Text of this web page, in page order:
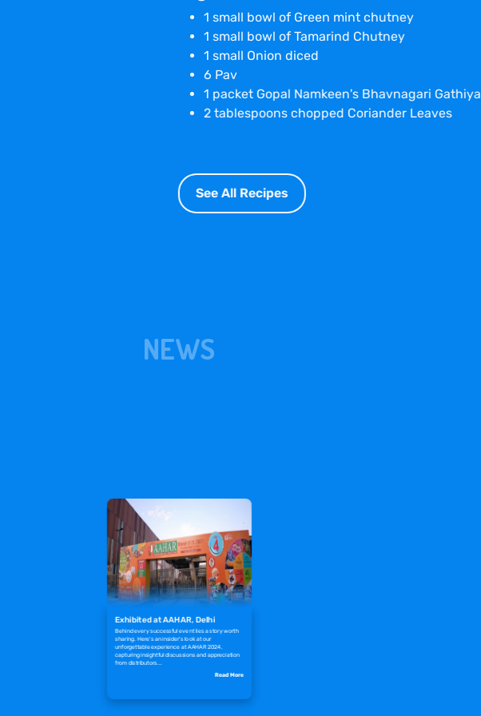
1 small bowl of Green mint chutney
1 small bowl of Tamarind Chutney
1 small Onion diced
6 Pav
1 packet Gopal Namkeen's Bhavnagari Gathiya
2 tablespoons chopped Coriander Leaves
See All Recipes
NEWS
Exhibited at AAHAR, Delhi
Behind every successful event lies a story worth
sharing. Here's an insider's look at our
unforgettable experience at AAHAR 2024,
capturing insightful discussions and appreciation
from distributors...
Read More